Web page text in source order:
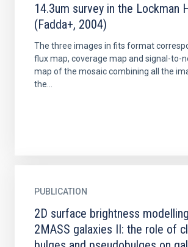
14.3um survey in the Lockman
(Fadda+, 2004)
The three images in fits format
flux map, coverage map and signal-to-
map of the mosaic combining all the
the...
PUBLICATION
2D surface brightness
2MASS galaxies II: the role of